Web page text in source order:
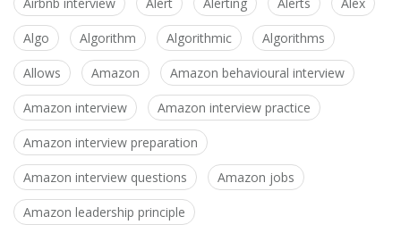
Algo Algorithm Algorithmic Algorithms
Allows Amazon Amazon behavioural interview
Amazon interview Amazon interview practice
Amazon interview preparation
Amazon interview questions Amazon jobs
Amazon leadership principle